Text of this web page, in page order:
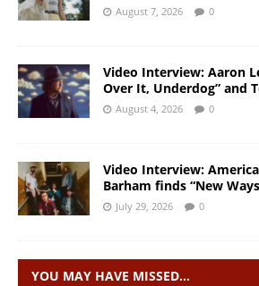
August 7, 2026 0
Video Interview: Aaron
Over It, Underdog” and
August 4, 2026 0
Video Interview:
Barham finds “New
July 29, 2026 0
YOU MAY HAVE MISSED…